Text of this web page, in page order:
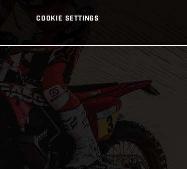
COOKIE SETTINGS